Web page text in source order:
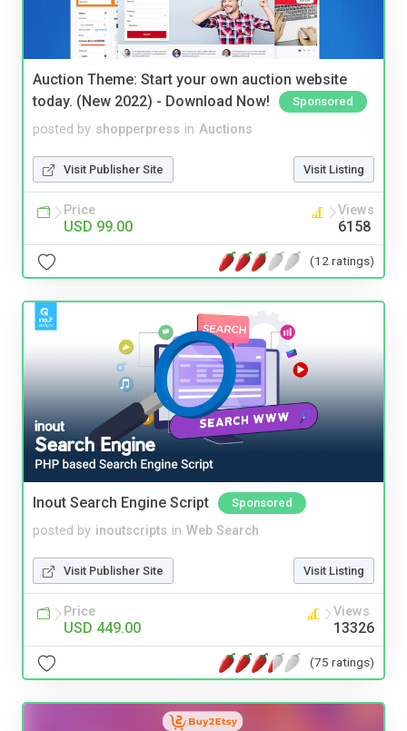
Auction Theme: Start your own auction website
today. (New 2022) - Download Now!
Sponsored
posted by shopperpress in Auctions
Visit Publisher Site Visit Listing
Price
USD 99.00
Views
6158
(12 ratings)
Inout Search Engine Script Sponsored
posted by inoutscripts in Web Search
Visit Publisher Site Visit Listing
Price
USD 449.00
Views
13326
(75 ratings)